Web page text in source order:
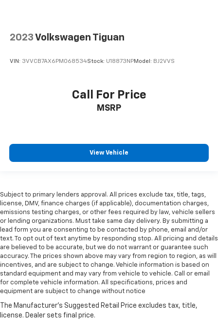
2023 Volkswagen Tiguan
VIN: 3VVCB7AX6PM068534Stock: U18873NPModel: BJ2VVS
Call For Price
MSRP
View Vehicle
Subject to primary lenders approval. All prices exclude tax, title, tags,
license, DMV, finance charges (if applicable), documentation charges,
emissions testing charges, or other fees required by law, vehicle sellers
or lending organizations. Must take same day delivery. By submitting a
lead form you are consenting to be contacted by phone, email and/or
text. To opt out of text anytime by responding stop. All pricing and details
are believed to be accurate, but we do not warrant or guarantee such
accuracy. The prices shown above may vary from region to region, as will
incentives, and are subject to change. Vehicle information is based on
standard equipment and may vary from vehicle to vehicle. Call or email
for complete vehicle information. All specifications, prices and
equipment are subject to change without notice